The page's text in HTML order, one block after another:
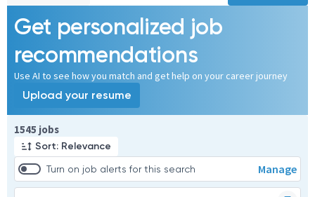
Get personalized job
recommendations
Use AI to see how you match and get help on your career journey
Upload your resume
1545 jobs
Sort: Relevance
Turn on job alerts for this search Manage
Page 1 of 155